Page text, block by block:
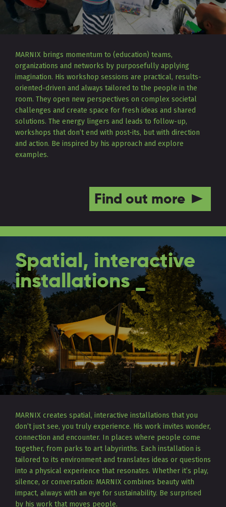
MARNIX brings momentum to (education) teams,
organizations and networks by purposefully applying
imagination. His workshop sessions are practical, results-
oriented-driven and always tailored to the people in the
room. They open new perspectives on complex societal
challenges and create space for fresh ideas and shared
solutions. The energy lingers and leads to follow-up,
workshops that don’t end with post-its, but with direction
and action. Be inspired by his approach and explore
examples.
Find out more
Spatial, interactive
installations _
MARNIX creates spatial, interactive installations that you
don’t just see, you truly experience. His work invites wonder,
connection and encounter. In places where people come
together, from parks to art labyrinths. Each installation is
tailored to its environment and translates ideas or questions
into a physical experience that resonates. Whether it’s play,
silence, or conversation: MARNIX combines beauty with
impact, always with an eye for sustainability. Be surprised
by his work that moves people.